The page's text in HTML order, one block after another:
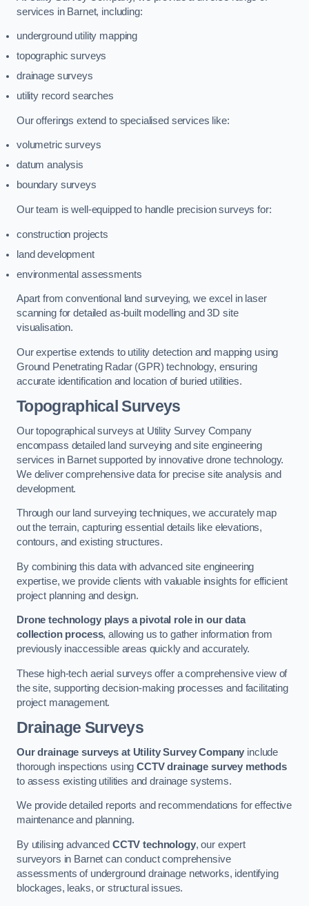
services in Barnet, including:
underground utility mapping
topographic surveys
drainage surveys
utility record searches
Our offerings extend to specialised services like:
volumetric surveys
datum analysis
boundary surveys
Our team is well-equipped to handle precision surveys for:
construction projects
land development
environmental assessments
Apart from conventional land surveying, we excel in laser
scanning for detailed as-built modelling and 3D site
visualisation.
Our expertise extends to utility detection and mapping using
Ground Penetrating Radar (GPR) technology, ensuring
accurate identification and location of buried utilities.
Topographical Surveys
Our topographical surveys at Utility Survey Company
encompass detailed land surveying and site engineering
services in Barnet supported by innovative drone technology.
We deliver comprehensive data for precise site analysis and
development.
Through our land surveying techniques, we accurately map
out the terrain, capturing essential details like elevations,
contours, and existing structures.
By combining this data with advanced site engineering
expertise, we provide clients with valuable insights for efficient
project planning and design.
Drone technology plays a pivotal role in our data
collection process, allowing us to gather information from
previously inaccessible areas quickly and accurately.
These high-tech aerial surveys offer a comprehensive view of
the site, supporting decision-making processes and facilitating
project management.
Drainage Surveys
Our drainage surveys at Utility Survey Company include
thorough inspections usingCCTV drainage survey methods
to assess existing utilities and drainage systems.
We provide detailed reports and recommendations for effective
maintenance and planning.
By utilising advanced CCTV technology, our expert
surveyors in Barnet can conduct comprehensive
assessments of underground drainage networks, identifying
blockages, leaks, or structural issues.